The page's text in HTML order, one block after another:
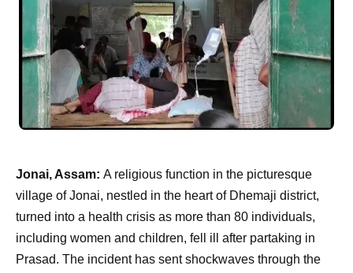
Jonai, Assam: A religious function in the picturesque
village of Jonai, nestled in the heart of Dhemaji district,
turned into a health crisis as more than 80 individuals,
including women and children, fell ill after partaking in
Prasad. The incident has sent shockwaves through the